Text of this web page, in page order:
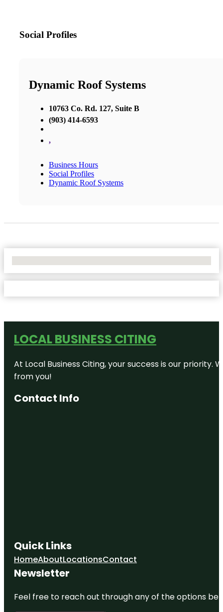
Social Profiles
Dynamic Roof Systems
10763 Co. Rd. 127, Suite B
(903) 414-6593
,
Business Hours
Social Profiles
Dynamic Roof Systems
LOCAL BUSINESS CITING
At Local Business Citing, your success is our
from you!
Contact Info
Quick Links
HomeAboutLocationsContact
Newsletter
Feel free to reach out through any of the options